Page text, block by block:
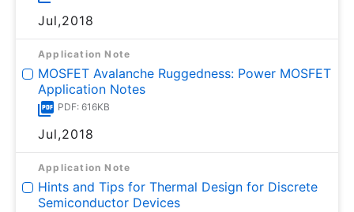
Jul,2018
Application Note
MOSFET Avalanche Ruggedness: Power MOSFET
Application Notes
PDF: 616KB
Jul,2018
Application Note
Hints and Tips for Thermal Design for Discrete
Semiconductor Devices